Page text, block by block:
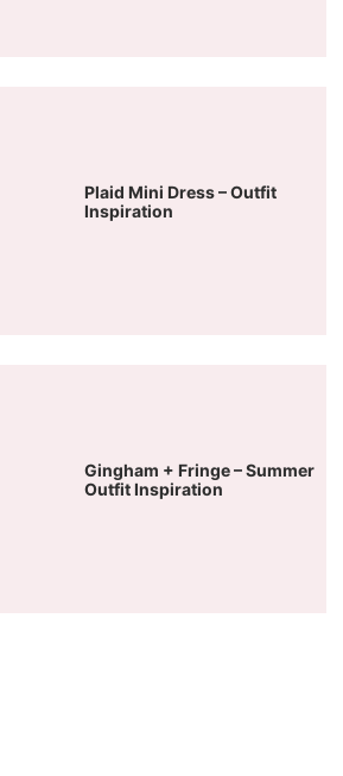
Plaid Mini Dress – Outfit
Inspiration
Gingham + Fringe – Summer
Outfit Inspiration